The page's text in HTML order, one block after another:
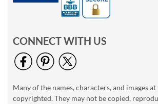
CONNECT WITH US
Many of the names, characters, and images
copyrighted. They may not be copied,